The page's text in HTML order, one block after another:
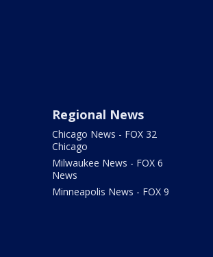
Regional News
Chicago News - FOX 32
Chicago
Milwaukee News - FOX 6
News
Minneapolis News - FOX 9